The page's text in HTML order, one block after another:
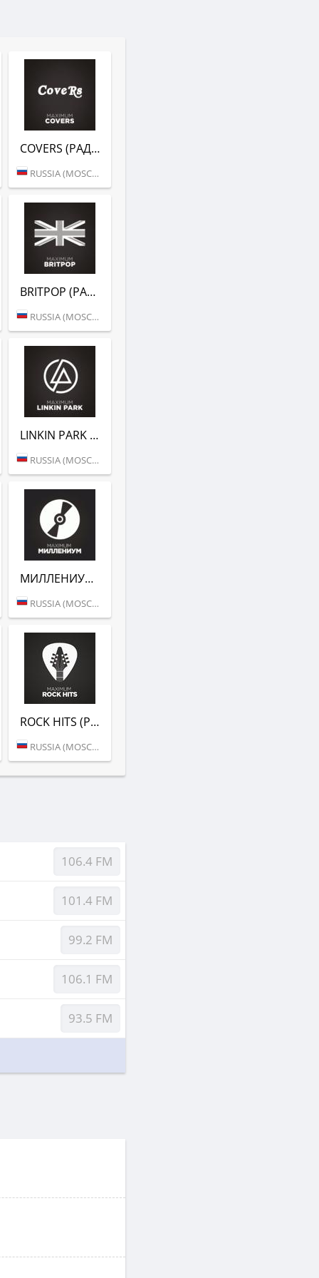
COVERS (РАДИО MAXIMUM)
RUSSIA (MOSCOW)
BRITPOP (РАДИО MAXIMUM)
RUSSIA (MOSCOW)
LINKIN PARK (РАДИО MAXIMUM)
RUSSIA (MOSCOW)
МИЛЛЕНИУМ (РАДИО MAXIMUM)
RUSSIA (MOSCOW)
ROCK HITS (РАДИО MAXIMUM)
RUSSIA (MOSCOW)
106.4 FM
101.4 FM
99.2 FM
106.1 FM
93.5 FM